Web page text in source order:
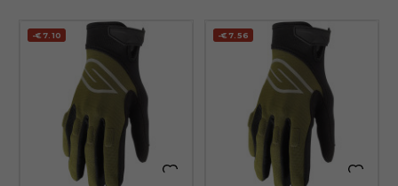
-€7.10

-€7.56
